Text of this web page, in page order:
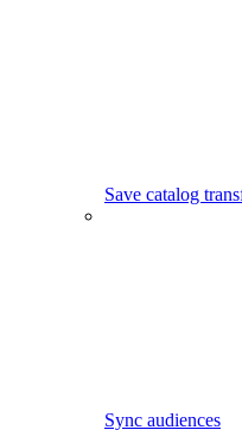
Save catalog
Sync audiences